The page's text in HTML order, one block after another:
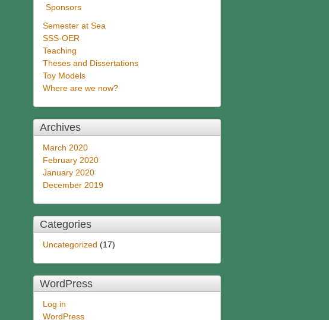
Sponsors
Semester at Sea
SSS-OER
Teaching
Theses and Dissertations
Toy Models
Where are we now?
Archives
March 2020
February 2020
January 2020
December 2019
Categories
Uncategorized (17)
WordPress
Log in
WordPress